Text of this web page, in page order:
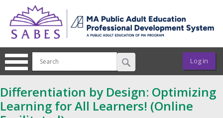
User
Log in
Differentiation by Design: Optimizing
Learning for All Learners! (Online